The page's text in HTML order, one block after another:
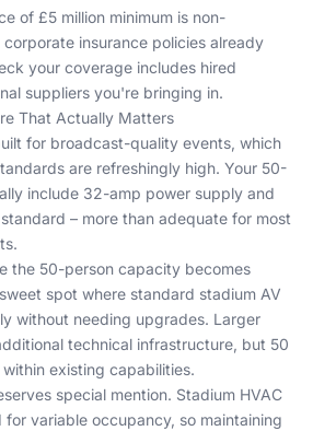
of £5 million minimum is non-
insurance policies already
your coverage includes hired
suppliers you're bringing in.
That Actually Matters
for broadcast-quality events, which
are refreshingly high. Your 50-
include 32-amp power supply and
– more than adequate for most
the 50-person capacity becomes
spot where standard stadium AV
without needing upgrades. Larger
technical infrastructure, but 50
existing capabilities.
special mention. Stadium HVAC
for variable occupancy, so maintaining